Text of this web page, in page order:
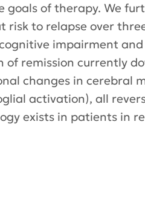
of therapy. We
to relapse over
impairment
remission currently
changes in cerebral
activation), all
exists in patients in